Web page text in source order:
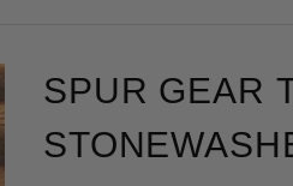
Purchase Spur Gear
SPUR GEAR